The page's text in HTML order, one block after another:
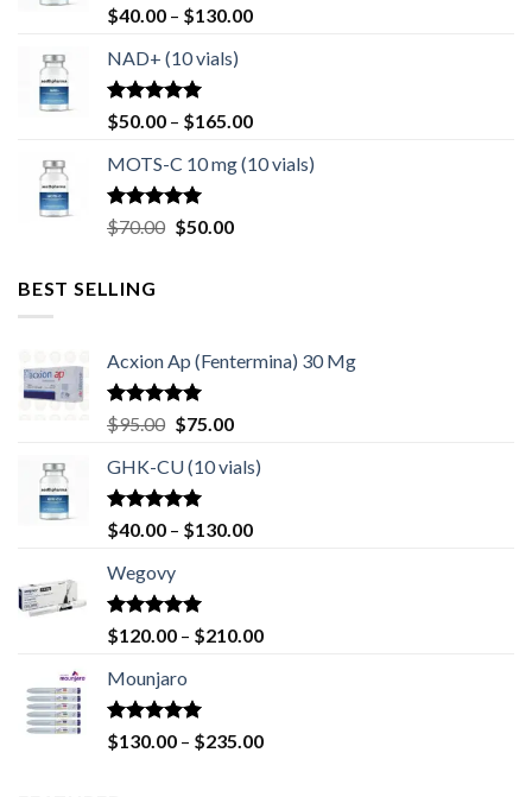
Rated4.67
out of 5
$40.00 – $130.00Price
$130.00
NAD+ (10 vials)
Rated4.75
out of 5
$50.00 – $165.00Price
$50.00
MOTS-C 10 mg (10 vials)
Rated4.80
out of 5
$70.00 Original
$50.00Current
BEST SELLING
Acxion Ap (Fentermina) 30 Mg
Rated4.67
out of 5
$95.00 Original
was:
$95.00.
$75.00Current
is:
GHK-CU (10 vials)
Rated4.67
out of 5
$40.00 – $130.00Price
$130.00
Wegovy
Rated5.00
out of 5
$120.00 – $210.00Price
$210.00
Mounjaro
Rated4.83
out of 5
$130.00 – $235.00Price